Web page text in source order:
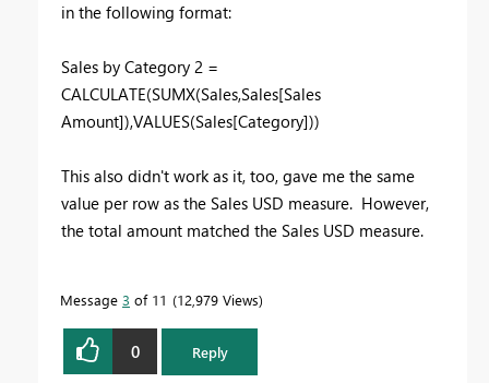
in the following format:
Sales by Category 2 =
CALCULATE(SUMX(Sales,Sales[Sales
Amount]),VALUES(Sales[Category]))
This also didn't work as it, too, gave me the same
value per row as the Sales USD measure. However,
the total amount matched the Sales USD measure.
Message 3 of 11 12,979 Views
0 Reply